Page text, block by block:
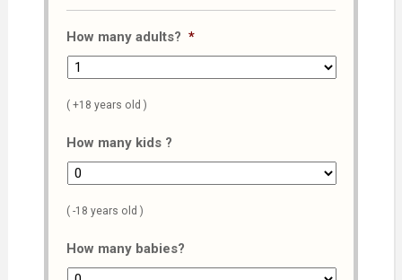
How many adults? *
( +18 years old )
How many kids ?
( -18 years old )
How many babies?